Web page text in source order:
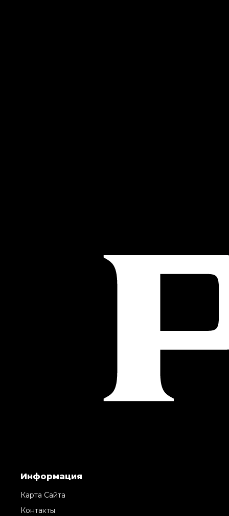
Информация
Карта Сайта
Контакты